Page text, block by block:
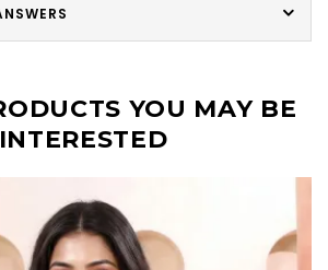
YOU MAY BE
INTERESTED